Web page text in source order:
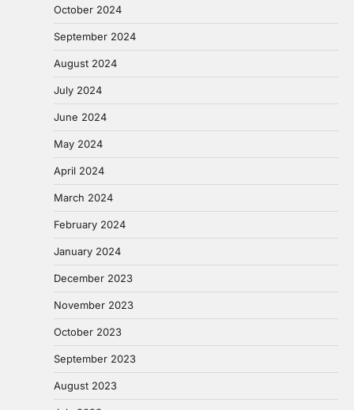
October 2024
September 2024
August 2024
July 2024
June 2024
May 2024
April 2024
March 2024
February 2024
January 2024
December 2023
November 2023
October 2023
September 2023
August 2023